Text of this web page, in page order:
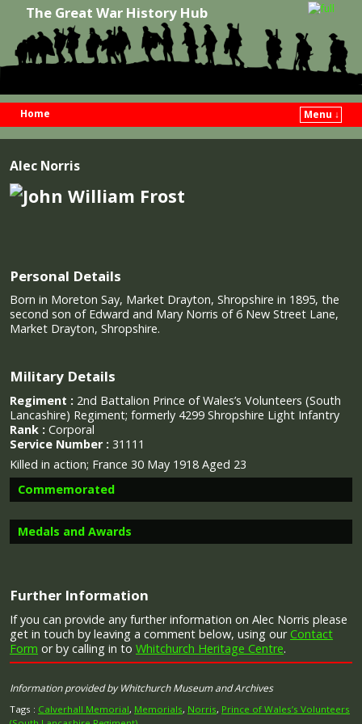
The Great War History Hub
Home
Menu ↓
Alec Norris
Personal Details
Born in Moreton Say, Market Drayton, Shropshire in 1895, the
second son of Edward and Mary Norris of 6 New Street Lane,
Market Drayton, Shropshire.
Military Details
Regiment : 2nd Battalion Prince of Wales’s Volunteers (South
Lancashire) Regiment; formerly 4299 Shropshire Light Infantry
Rank : Corporal
Service Number : 31111
Killed in action; France 30 May 1918 Aged 23
Commemorated
Medals and Awards
Campaign Medals
The British War Medal (also known as 'Squeak') was a
silver or bronze medal awarded to officers and men of
Further Information
If you can provide any further information on Alec Norris please
get in touch by leaving a comment below, using ourContact
Form or by calling in to Whitchurch Heritage Centre.
Information provided by Whitchurch Museum and Archives
Tags : Calverhall Memorial, Memorials, Norris, Prince of Wales’s Volunteers